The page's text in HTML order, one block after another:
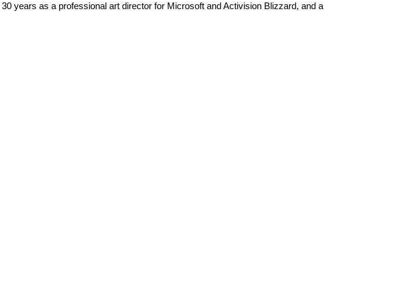
years as a professional art director for Microsoft and Activision Blizzard, and a